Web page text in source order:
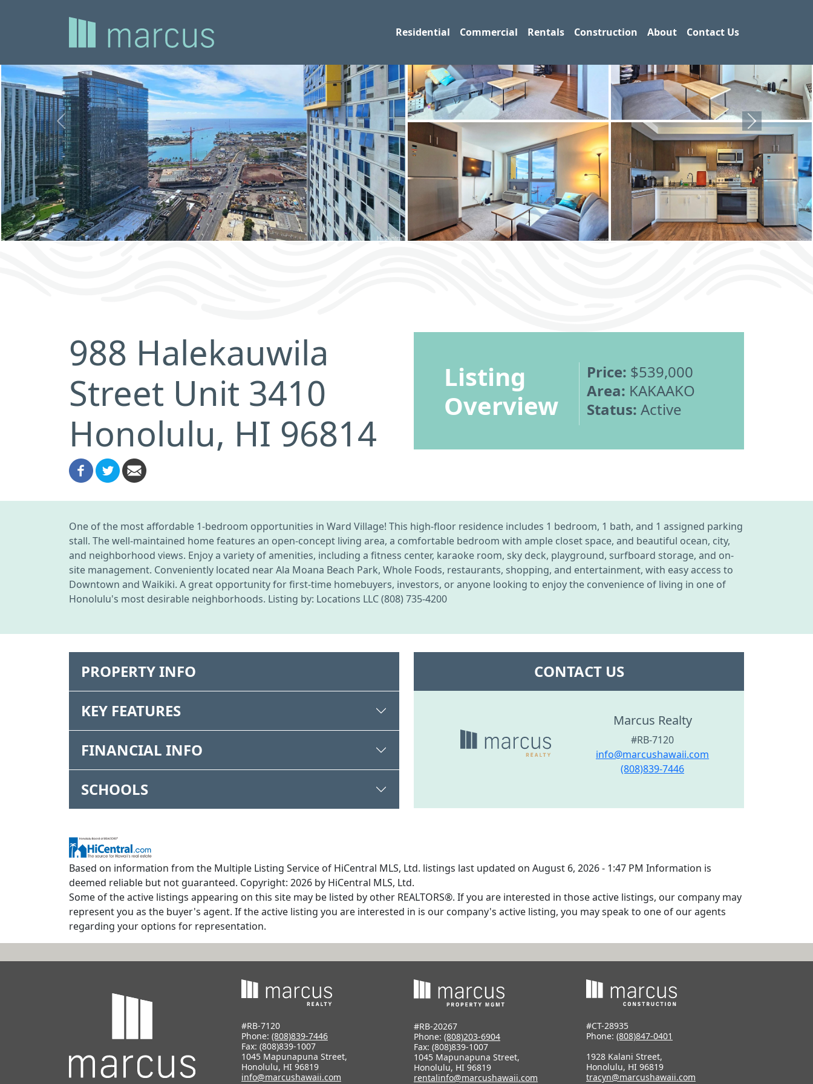
Residential Commercial Rentals Construction About Contact Us
Previous Next
988 Halekauwila
Street Unit 3410
Honolulu, HI 96814
Listing
Overview
Price: $539,000
Area: KAKAAKO
Status: Active
One of the most affordable 1-bedroom opportunities in Ward Village! This high-floor residence includes 1 bedroom, 1 bath, and 1 assigned parking
stall. The well-maintained home features an open-concept living area, a comfortable bedroom with ample closet space, and beautiful ocean, city,
and neighborhood views. Enjoy a variety of amenities, including a fitness center, karaoke room, sky deck, playground, surfboard storage, and on-
site management. Conveniently located near Ala Moana Beach Park, Whole Foods, restaurants, shopping, and entertainment, with easy access to
Downtown and Waikiki. A great opportunity for first-time homebuyers, investors, or anyone looking to enjoy the convenience of living in one of
Honolulu's most desirable neighborhoods. Listing by: Locations LLC (808) 735-4200
PROPERTY INFO
KEY FEATURES
FINANCIAL INFO
SCHOOLS
CONTACT US
Marcus Realty
#RB-7120
info@marcushawaii.com
(808)839-7446
Based on information from the Multiple Listing Service of HiCentral MLS, Ltd. listings last updated on August 6, 2026 - 1:47 PM Information is
deemed reliable but not guaranteed. Copyright: 2026 by HiCentral MLS, Ltd.
Some of the active listings appearing on this site may be listed by other REALTORS®. If you are interested in those active listings, our company may
represent you as the buyer's agent. If the active listing you are interested in is our company's active listing, you may speak to one of our agents
regarding your options for representation.
#RB-7120
Phone: (808)839-7446
Fax: (808)839-1007
1045 Mapunapuna Street,
Honolulu, HI 96819
info@marcushawaii.com
#RB-20267
Phone: (808)203-6904
Fax: (808)839-1007
1045 Mapunapuna Street,
Honolulu, HI 96819
rentalinfo@marcushawaii.com
#CT-28935
Phone: (808)847-0401
1928 Kalani Street,
Honolulu, HI 96819
tracyn@marcushawaii.com